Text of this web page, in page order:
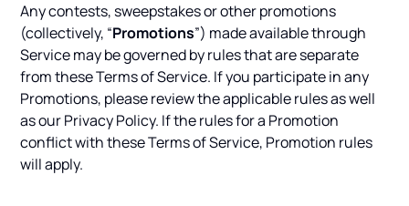
Any contests, sweepstakes or other promotions
(collectively, “Promotions”) made available through
Service may be governed by rules that are separate
from these Terms of Service. If you participate in any
Promotions, please review the applicable rules as well
as our Privacy Policy. If the rules for a Promotion
conflict with these Terms of Service, Promotion rules
will apply.